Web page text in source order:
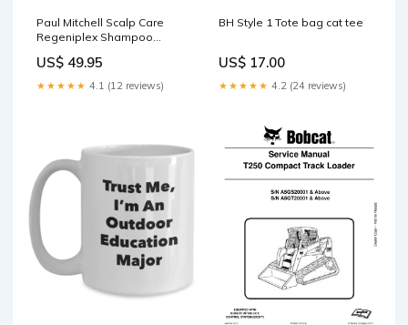
Paul Mitchell Scalp Care
Regeniplex Shampoo
Type_Smoothing
US$ 49.95
★★★★★ 4.1 (12 reviews)
BH Style 1 Tote bag cat tee
US$ 17.00
★★★★★ 4.2 (24 reviews)